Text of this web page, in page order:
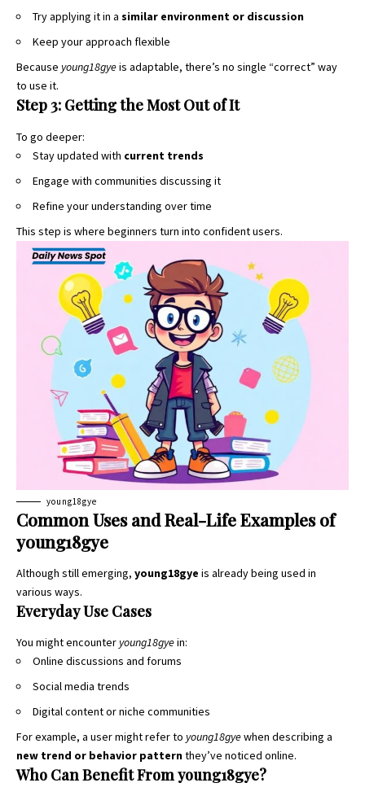
Try applying it in a similar environment or discussion
Keep your approach flexible
Because young18gyeis adaptable, there’s no single “correct” way
to use it.
Step 3: Getting the Most Out of It
To go deeper:
Stay updated with current trends
Engage with communities discussing it
Refine your understanding over time
This step is where beginners turn into confident users.
young18gye
Common Uses and Real-Life Examples of
young18gye
Although still emerging, young18gye is already being used in
various ways.
Everyday Use Cases
You might encounter young18gyein:
Online discussions and forums
Social media trends
Digital content or niche communities
For example, a user might refer to young18gyewhen describing a
new trend or behavior patternthey’ve noticed online.
Who Can Benefit From young18gye?